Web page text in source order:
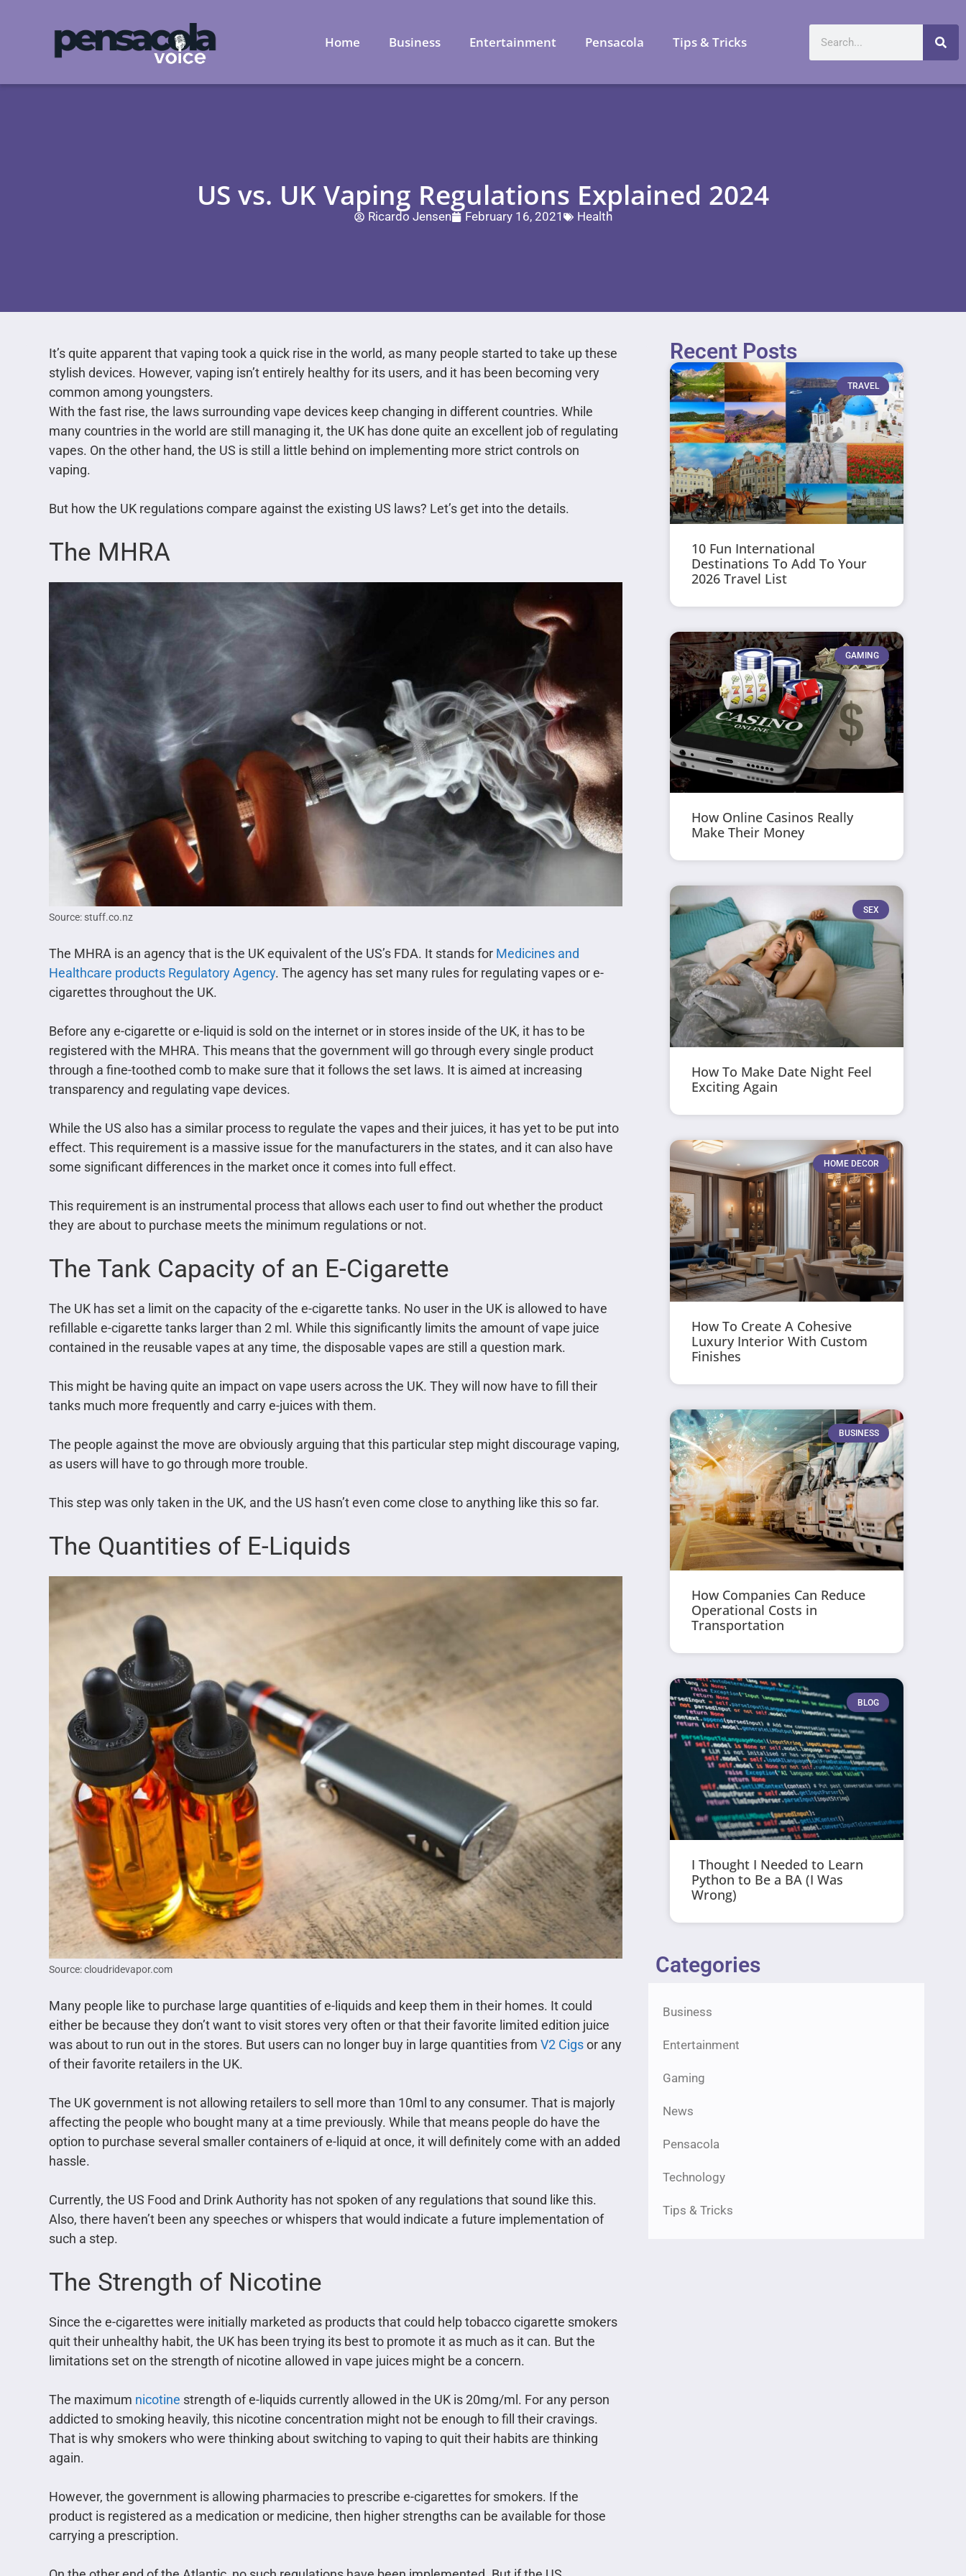
Home Business Entertainment Pensacola Tips & Tricks
US vs. UK Vaping Regulations Explained 2024
Ricardo Jensen February 16, 2021 Health
It’s quite apparent that vaping took a quick rise in the world, as many people started to take up these
stylish devices. However, vaping isn’t entirely healthy for its users, and it has been becoming very
common among youngsters.
With the fast rise, the laws surrounding vape devices keep changing in different countries. While
many countries in the world are still managing it, the UK has done quite an excellent job of regulating
vapes. On the other hand, the US is still a little behind on implementing more strict controls on
vaping.
But how the UK regulations compare against the existing US laws? Let’s get into the details.
The MHRA
Source: stuff.co.nz
The MHRA is an agency that is the UK equivalent of the US’s FDA. It stands for Medicines and
Healthcare products Regulatory Agency. The agency has set many rules for regulating vapes or e-
cigarettes throughout the UK.
Before any e-cigarette or e-liquid is sold on the internet or in stores inside of the UK, it has to be
registered with the MHRA. This means that the government will go through every single product
through a fine-toothed comb to make sure that it follows the set laws. It is aimed at increasing
transparency and regulating vape devices.
While the US also has a similar process to regulate the vapes and their juices, it has yet to be put into
effect. This requirement is a massive issue for the manufacturers in the states, and it can also have
some significant differences in the market once it comes into full effect.
This requirement is an instrumental process that allows each user to find out whether the product
they are about to purchase meets the minimum regulations or not.
The Tank Capacity of an E-Cigarette
The UK has set a limit on the capacity of the e-cigarette tanks. No user in the UK is allowed to have
refillable e-cigarette tanks larger than 2 ml. While this significantly limits the amount of vape juice
contained in the reusable vapes at any time, the disposable vapes are still a question mark.
This might be having quite an impact on vape users across the UK. They will now have to fill their
tanks much more frequently and carry e-juices with them.
The people against the move are obviously arguing that this particular step might discourage vaping,
as users will have to go through more trouble.
This step was only taken in the UK, and the US hasn’t even come close to anything like this so far.
The Quantities of E-Liquids
Source: cloudridevapor.com
Many people like to purchase large quantities of e-liquids and keep them in their homes. It could
either be because they don’t want to visit stores very often or that their favorite limited edition juice
was about to run out in the stores. But users can no longer buy in large quantities from V2 Cigsor any
of their favorite retailers in the UK.
The UK government is not allowing retailers to sell more than 10ml to any consumer. That is majorly
affecting the people who bought many at a time previously. While that means people do have the
option to purchase several smaller containers of e-liquid at once, it will definitely come with an added
hassle.
Currently, the US Food and Drink Authority has not spoken of any regulations that sound like this.
Also, there haven’t been any speeches or whispers that would indicate a future implementation of
such a step.
The Strength of Nicotine
Since the e-cigarettes were initially marketed as products that could help tobacco cigarette smokers
quit their unhealthy habit, the UK has been trying its best to promote it as much as it can. But the
limitations set on the strength of nicotine allowed in vape juices might be a concern.
The maximum nicotine strength of e-liquids currently allowed in the UK is 20mg/ml. For any person
addicted to smoking heavily, this nicotine concentration might not be enough to fill their cravings.
That is why smokers who were thinking about switching to vaping to quit their habits are thinking
again.
However, the government is allowing pharmacies to prescribe e-cigarettes for smokers. If the
product is registered as a medication or medicine, then higher strengths can be available for those
carrying a prescription.
Recent Posts
TRAVEL
10 Fun International
Destinations To Add To Your
2026 Travel List
GAMING
How Online Casinos Really
Make Their Money
SEX
How To Make Date Night Feel
Exciting Again
HOME DECOR
How To Create A Cohesive
Luxury Interior With Custom
Finishes
BUSINESS
How Companies Can Reduce
Operational Costs in
Transportation
BLOG
I Thought I Needed to Learn
Python to Be a BA (I Was
Wrong)
Categories
Business
Entertainment
Gaming
News
Pensacola
Technology
Tips & Tricks